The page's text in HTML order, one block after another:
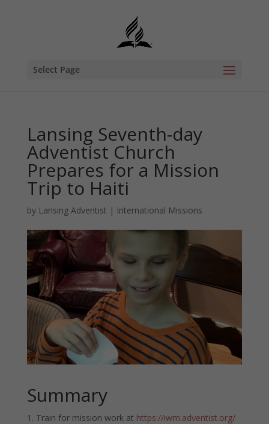
Select Page
Lansing Seventh-day
Adventist Church
Prepares for a Mission
Trip to Haiti
by Lansing Adventist | International Missions
Summary
Train for mission work at https://iwm.adventist.org/